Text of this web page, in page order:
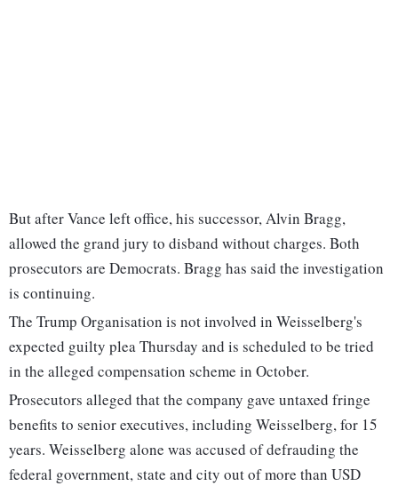
But after Vance left office, his successor, Alvin Bragg,
allowed the grand jury to disband without charges. Both
prosecutors are Democrats. Bragg has said the investigation
is continuing.
The Trump Organisation is not involved in Weisselberg's
expected guilty plea Thursday and is scheduled to be tried
in the alleged compensation scheme in October.
Prosecutors alleged that the company gave untaxed fringe
benefits to senior executives, including Weisselberg, for 15
years. Weisselberg alone was accused of defrauding the
federal government, state and city out of more than USD